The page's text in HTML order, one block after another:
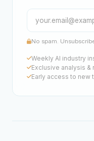
No spam.
Weekly AI industry
Exclusive analysis &
Early access to new